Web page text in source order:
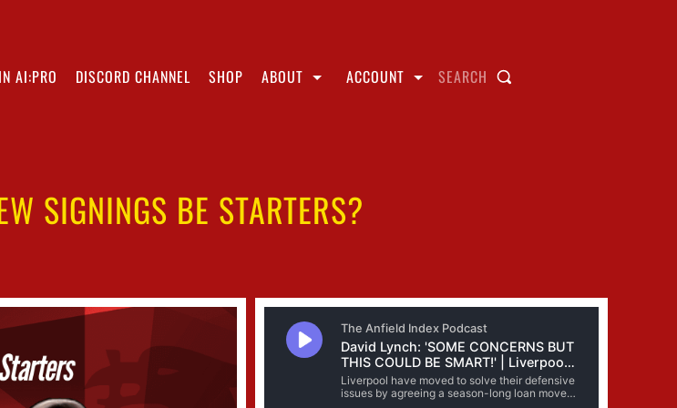
AI:PRO DISCORD CHANNEL SHOP ABOUT ACCOUNT SEARCH
SIGNINGS BE STARTERS?